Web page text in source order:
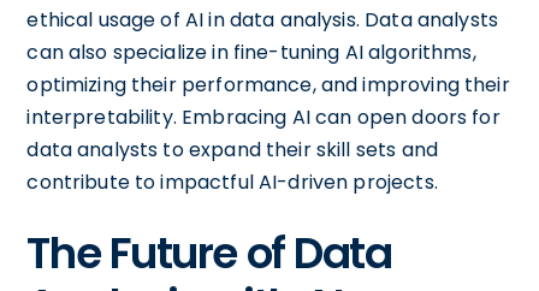
ethical usage of AI in data analysis. Data analysts
can also specialize in fine-tuning AI algorithms,
optimizing their performance, and improving their
interpretability. Embracing AI can open doors for
data analysts to expand their skill sets and
contribute to impactful AI-driven projects.
The Future of Data